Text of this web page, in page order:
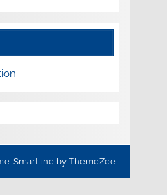
Smartline by ThemeZee.